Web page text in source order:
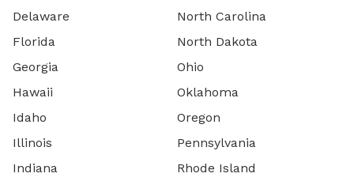
Delaware
Florida
Georgia
Hawaii
Idaho
Illinois
Indiana
North Carolina
North Dakota
Ohio
Oklahoma
Oregon
Pennsylvania
Rhode Island